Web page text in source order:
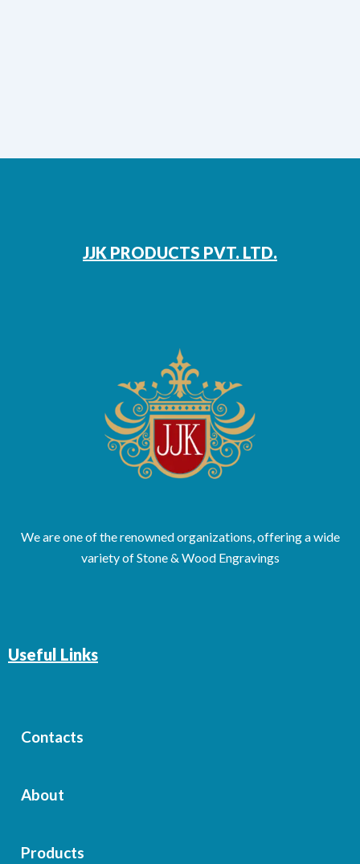
JJK PRODUCTS PVT. LTD.
We are one of the renowned organizations, offering a wide
variety of Stone & Wood Engravings
Useful Links
Contacts
About
Products